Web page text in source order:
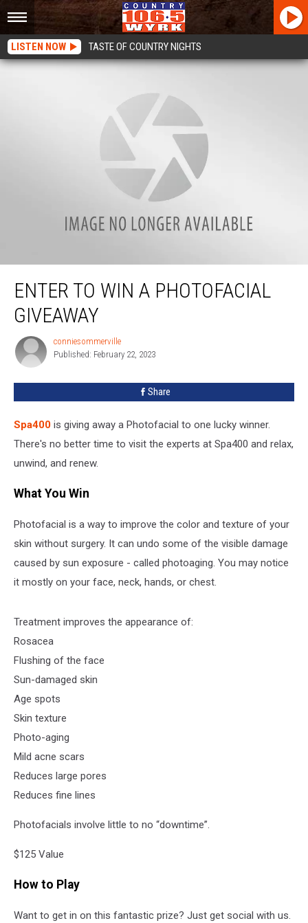
LISTEN NOW TASTE OF COUNTRY NIGHTS
Enter to win a Photofacial Giveaway
ENTER TO WIN A PHOTOFACIAL
GIVEAWAY
conniesommervilleconniesommerville
Published: February 22, 2023
Share
Spa400 is giving away a Photofacial to one lucky winner.
There's no better time to visit the experts at Spa400 and relax,
unwind, and renew.
What You Win
Photofacial is a way to improve the color and texture of your
skin without surgery. It can undo some of the visible damage
caused by sun exposure - called photoaging. You may notice
it mostly on your face, neck, hands, or chest.
Treatment improves the appearance of:
Rosacea
Flushing of the face
Sun-damaged skin
Age spots
Skin texture
Photo-aging
Mild acne scars
Reduces large pores
Reduces fine lines
Photofacials involve little to no “downtime”.
$125 Value
How to Play
Want to get in on this fantastic prize? Just get social with us.